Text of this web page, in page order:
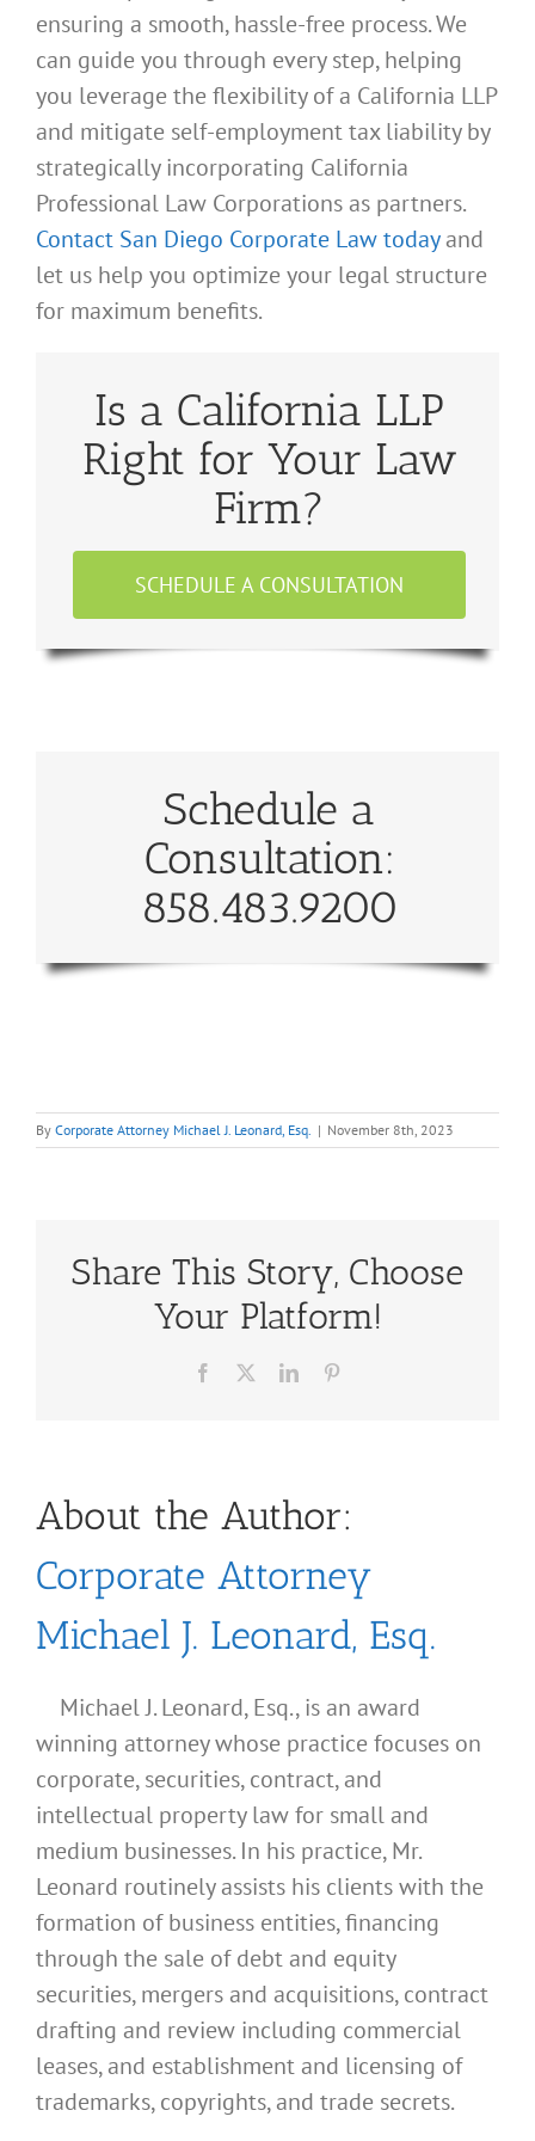
ensuring a smooth, hassle-free process. We
can guide you through every step, helping
you leverage the flexibility of a California LLP
and mitigate self-employment tax liability by
strategically incorporating California
Professional Law Corporations as partners.
Contact San Diego Corporate Law todayand
let us help you optimize your legal structure
for maximum benefits.
Is a California LLP
Right for Your Law
Firm?
SCHEDULE A CONSULTATION
Schedule a
Consultation:
858.483.9200
By Corporate Attorney Michael J. Leonard, Esq. | November 8th, 2023
Share This Story, Choose
Your Platform!
Facebook LinkedIn
About the Author:
Corporate Attorney
Michael J. Leonard, Esq.
Michael J. Leonard, Esq., is an award
winning attorney whose practice focuses on
corporate, securities, contract, and
intellectual property law for small and
medium businesses. In his practice, Mr.
Leonard routinely assists his clients with the
formation of business entities, financing
through the sale of debt and equity
securities, mergers and acquisitions, contract
drafting and review including commercial
leases, and establishment and licensing of
trademarks, copyrights, and trade secrets.
What